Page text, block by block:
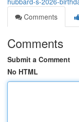
Comments
Comments
Submit a Comment
No HTML